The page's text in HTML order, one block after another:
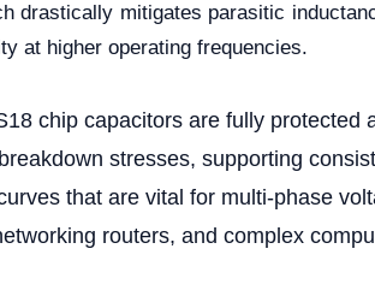
drastically mitigates parasitic
at higher operating frequencies.
chip capacitors are fully protected
stresses, supporting
that are vital for multi-phase
routers, and complex